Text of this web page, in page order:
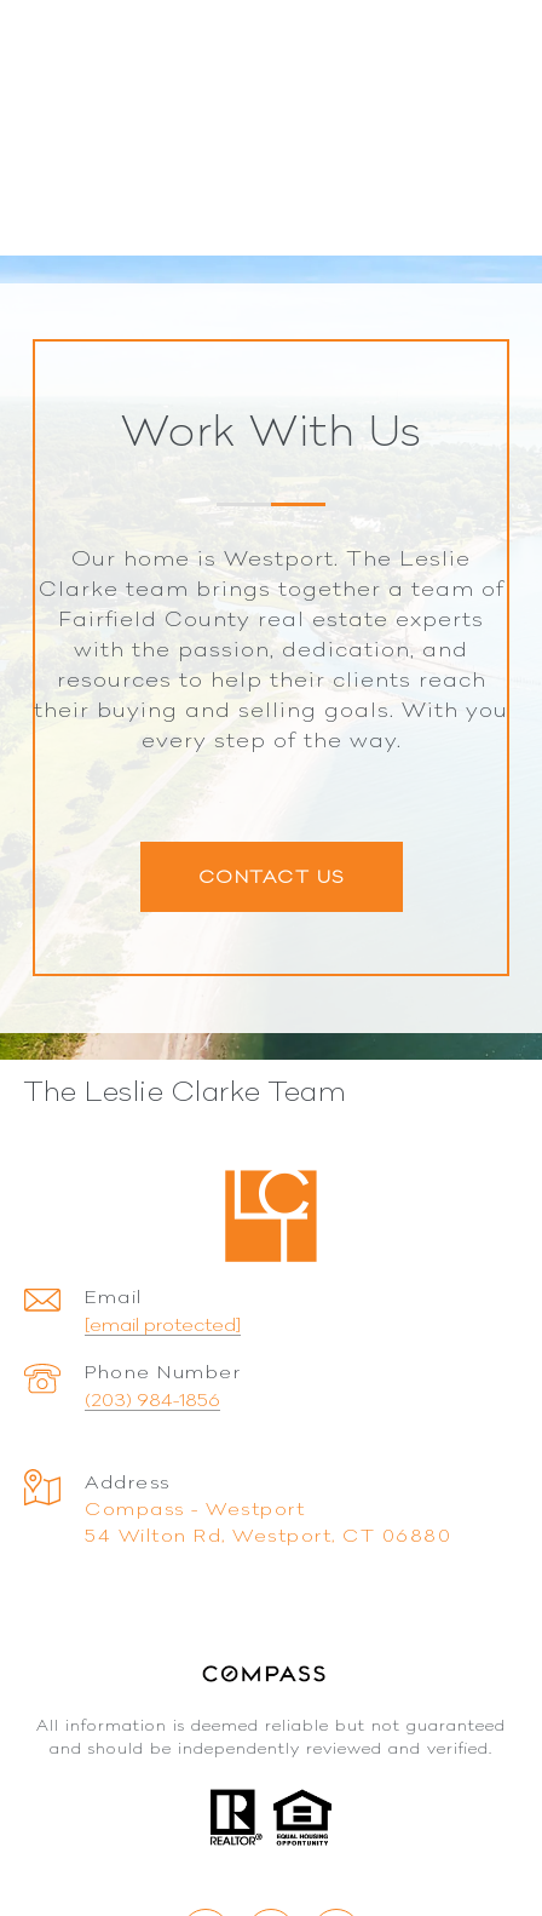
Work With Us
Our home is Westport. The Leslie
Clarke team brings together a team of
Fairfield County real estate experts
with the passion, dedication, and
resources to help their clients reach
their buying and selling goals. With you
every step of the way.
CONTACT US
The Leslie Clarke Team
Email
[email protected]
Phone Number
(203) 984-1856
Address
Compass - Westport
54 Wilton Rd, Westport, CT 06880
All information is deemed reliable but not guaranteed
and should be independently reviewed and verified.